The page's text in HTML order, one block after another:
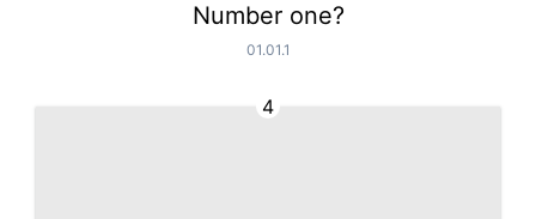
Number one?
01.01.1
4